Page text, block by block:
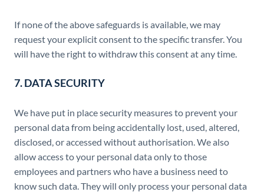
If none of the above safeguards is available, we may
request your explicit consent to the specific transfer. You
will have the right to withdraw this consent at any time.
7. DATA SECURITY
We have put in place security measures to prevent your
personal data from being accidentally lost, used, altered,
disclosed, or accessed without authorisation. We also
allow access to your personal data only to those
employees and partners who have a business need to
know such data. They will only process your personal data